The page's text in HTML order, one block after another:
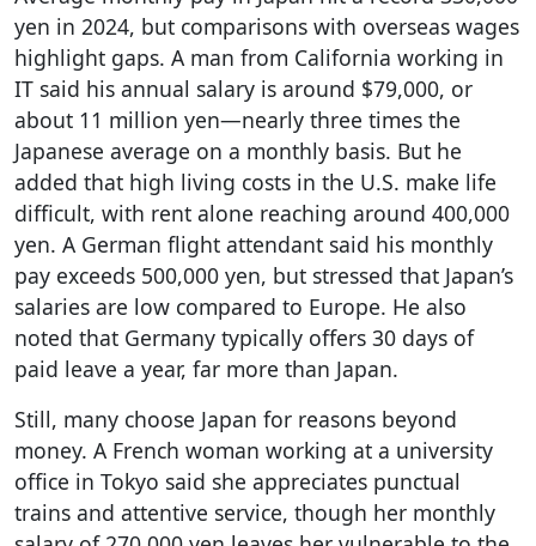
yen in 2024, but comparisons with overseas wages
highlight gaps. A man from California working in
IT said his annual salary is around $79,000, or
about 11 million yen—nearly three times the
Japanese average on a monthly basis. But he
added that high living costs in the U.S. make life
difficult, with rent alone reaching around 400,000
yen. A German flight attendant said his monthly
pay exceeds 500,000 yen, but stressed that Japan’s
salaries are low compared to Europe. He also
noted that Germany typically offers 30 days of
paid leave a year, far more than Japan.
Still, many choose Japan for reasons beyond
money. A French woman working at a university
office in Tokyo said she appreciates punctual
trains and attentive service, though her monthly